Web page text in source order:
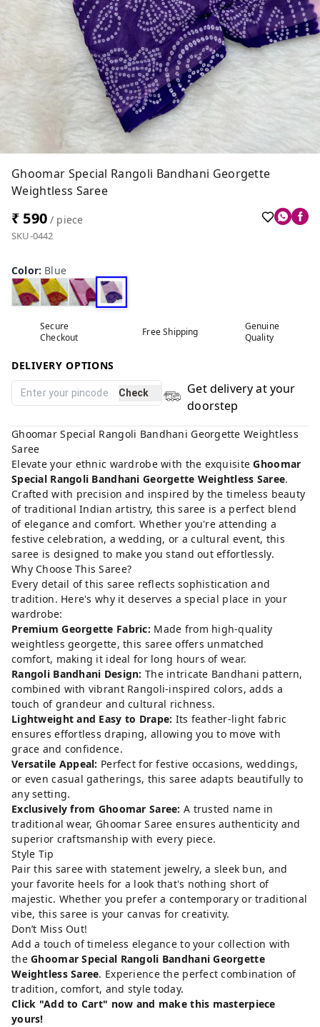
Ghoomar Special Rangoli Bandhani Georgette
Weightless Saree
₹ 590/ piece
SKU-0442
Color: Blue
Secure
Checkout
Free Shipping
Genuine
Quality
DELIVERY OPTIONS
Check
Get delivery at your
doorstep
Ghoomar Special Rangoli Bandhani Georgette Weightless
Saree
Elevate your ethnic wardrobe with the exquisiteGhoomar
Special Rangoli Bandhani Georgette Weightless Saree.
Crafted with precision and inspired by the timeless beauty
of traditional Indian artistry, this saree is a perfect blend
of elegance and comfort. Whether you're attending a
festive celebration, a wedding, or a cultural event, this
saree is designed to make you stand out effortlessly.
Why Choose This Saree?
Every detail of this saree reflects sophistication and
tradition. Here's why it deserves a special place in your
wardrobe:
Premium Georgette Fabric: Made from high-quality
weightless georgette, this saree offers unmatched
comfort, making it ideal for long hours of wear.
Rangoli Bandhani Design: The intricate Bandhani pattern,
combined with vibrant Rangoli-inspired colors, adds a
touch of grandeur and cultural richness.
Lightweight and Easy to Drape: Its feather-light fabric
ensures effortless draping, allowing you to move with
grace and confidence.
Versatile Appeal: Perfect for festive occasions, weddings,
or even casual gatherings, this saree adapts beautifully to
any setting.
Exclusively from Ghoomar Saree: A trusted name in
traditional wear, Ghoomar Saree ensures authenticity and
superior craftsmanship with every piece.
Style Tip
Pair this saree with statement jewelry, a sleek bun, and
your favorite heels for a look that's nothing short of
majestic. Whether you prefer a contemporary or traditional
vibe, this saree is your canvas for creativity.
Don’t Miss Out!
Add a touch of timeless elegance to your collection with
theGhoomar Special Rangoli Bandhani Georgette
Weightless Saree. Experience the perfect combination of
tradition, comfort, and style today.
Click "Add to Cart" now and make this masterpiece
yours!